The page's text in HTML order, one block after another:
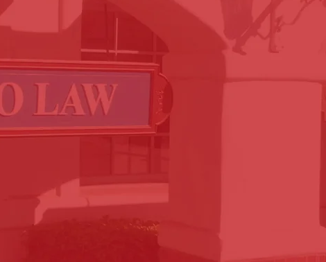
are accessible and
to the day your case settles,
Valley areas for over 45
and every case at Sapetto
of retaining an attorney and